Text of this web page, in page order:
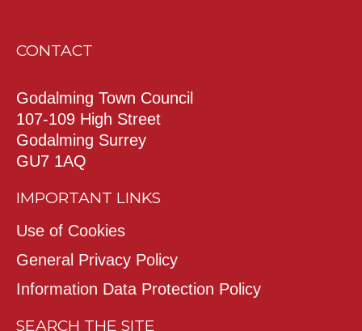
CONTACT
Godalming Town Council
107-109 High Street
Godalming Surrey
GU7 1AQ
IMPORTANT LINKS
Use of Cookies
General Privacy Policy
Information Data Protection Policy
SEARCH THE SITE